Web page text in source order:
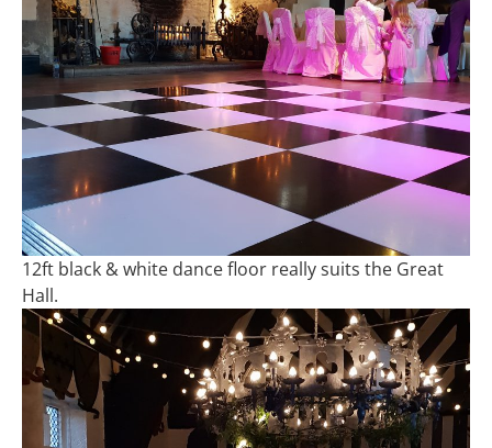
12ft black & white dance floor really suits the Great
Hall.